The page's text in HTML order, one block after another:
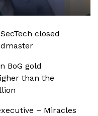
closed
BoG gold
than the
– Miracles